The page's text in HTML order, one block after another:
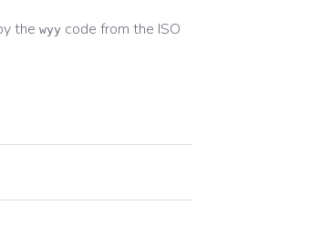
the wyy code from the ISO